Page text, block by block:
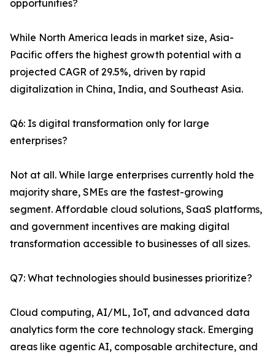
opportunities?
While North America leads in market size, Asia-
Pacific offers the highest growth potential with a
projected CAGR of 29.5%, driven by rapid
digitalization in China, India, and Southeast Asia.
Q6: Is digital transformation only for large
enterprises?
Not at all. While large enterprises currently hold the
majority share, SMEs are the fastest-growing
segment. Affordable cloud solutions, SaaS platforms,
and government incentives are making digital
transformation accessible to businesses of all sizes.
Q7: What technologies should businesses prioritize?
Cloud computing, AI/ML, IoT, and advanced data
analytics form the core technology stack. Emerging
areas like agentic AI, composable architecture, and